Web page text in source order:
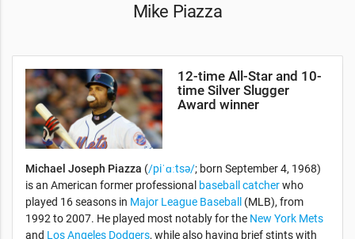
Mike Piazza
12-time All-Star and 10-
time Silver Slugger
Award winner
Michael Joseph Piazza (/piˈɑːtsə/; born September 4, 1968)
is an American former professional baseball catcherwho
played 16 seasons in Major League Baseball
(MLB), from
1992 to 2007. He played most notably for the New York Mets
and Los Angeles Dodgers, while also having brief stints with